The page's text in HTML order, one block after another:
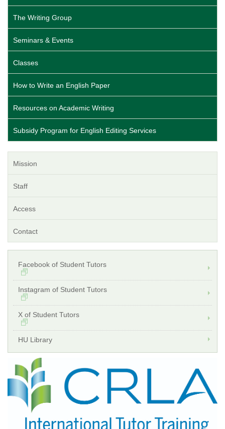
The Writing Group
Seminars & Events
Classes
How to Write an English Paper
Resources on Academic Writing
Subsidy Program for English Editing Services
Mission
Staff
Access
Contact
Facebook of Student Tutors
Instagram of Student Tutors
X of Student Tutors
HU Library